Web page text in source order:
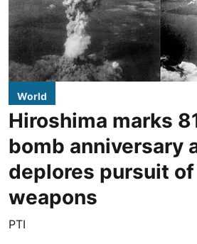
World
Hiroshima marks
bomb anniversary
deplores pursuit
weapons
PTI